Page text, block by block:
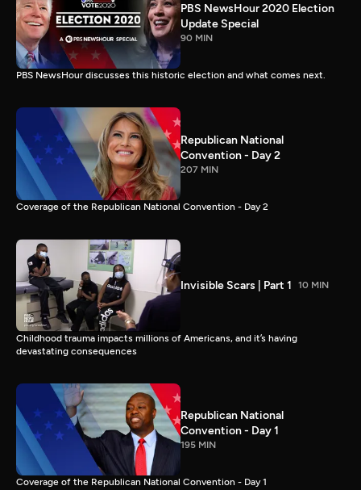
PBS NewsHour 2020 Election
Update Special
90 MIN
PBS NewsHour discusses this historic election and what comes next.
Republican National
Convention - Day 2
207 MIN
Coverage of the Republican National Convention - Day 2
Invisible Scars | Part 1 10 MIN
Childhood trauma impacts millions of Americans, and it’s having
devastating consequences
Republican National
Convention - Day 1
195 MIN
Coverage of the Republican National Convention - Day 1